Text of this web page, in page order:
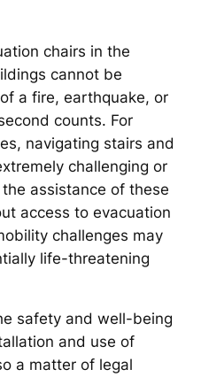
chairs in the
cannot be
a fire, earthquake, or
counts. For
navigating stairs and
challenging or
assistance of these
access to evacuation
challenges may
life-threatening
safety and well-being
and use of
a matter of legal